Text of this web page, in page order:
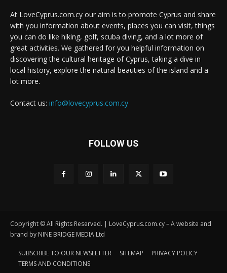
At LoveCyprus.com.cy our aim is to promote Cyprus and share
with you information about events, places you can visit, things
you can do like hiking, golf, scuba diving, and a lot more of
great activities. We gathered for you helpful information on
discovering the cultural heritage of Cyprus, taking a dive in
local history, explore the natural beauties of the island and a
lot more.
Contact us: info@lovecyprus.com.cy
FOLLOW US
Copyright © All Rights Reserved. | LoveCyprus.com.cy – A website and
brand by NINE BRIDGE MEDIA Ltd
SUBSCRIBE TO OUR NEWSLETTER SITEMAP
PRIVACY POLICY
TERMS AND CONDITIONS